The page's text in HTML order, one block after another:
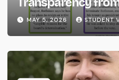
System
MAY 5, 2026 STUDENT